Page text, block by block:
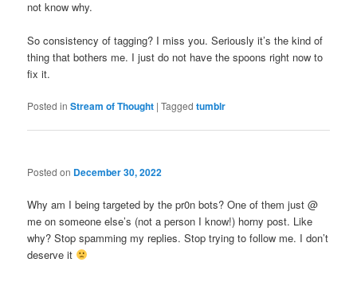
not know why.
So consistency of tagging? I miss you. Seriously it’s the kind of
thing that bothers me. I just do not have the spoons right now to
fix it.
Posted in Stream of Thought |Tagged tumblr
Posted on December 30, 2022
Why am I being targeted by the pr0n bots? One of them just @
me on someone else’s (not a person I know!) horny post. Like
why? Stop spamming my replies. Stop trying to follow me. I don’t
deserve it